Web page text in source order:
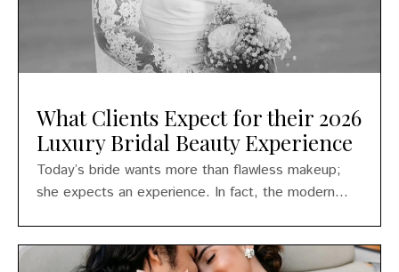
What Clients Expect for their 2026
Luxury Bridal Beauty Experience
Today’s bride wants more than flawless makeup;
she expects an experience. In fact, the modern...